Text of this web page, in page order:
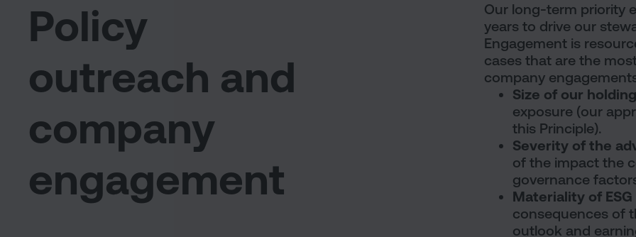
Policy
outreach and
company
engagement
Our long-term priority
years to drive our
Engagement is
cases that are the
company
Size of our
exposure (our
this Principle).
Severity of the
of the impact the
governance
Materiality of
consequences of
outlook and